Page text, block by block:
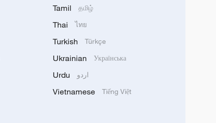
Tamil தமிழ்
Thai ไทย
Turkish Türkçe
Ukrainian Українська
Urdu اردو
Vietnamese Tiếng Việt